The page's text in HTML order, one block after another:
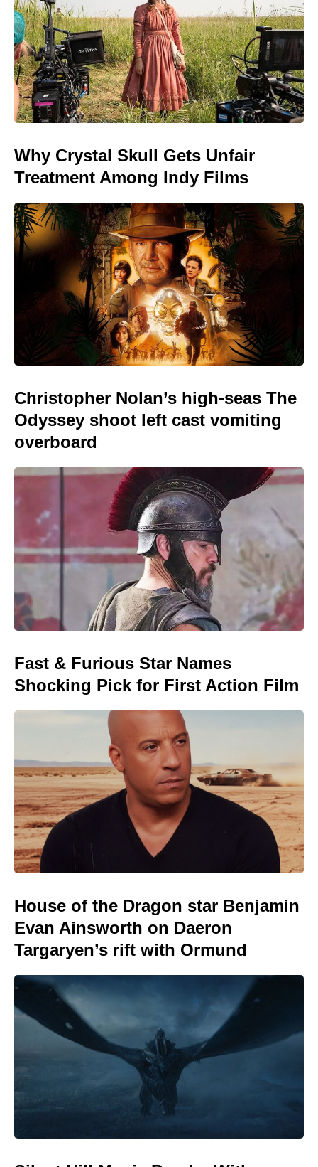
Why Crystal Skull Gets Unfair
Treatment Among Indy Films
Christopher Nolan’s high-seas The
Odyssey shoot left cast vomiting
overboard
Fast & Furious Star Names
Shocking Pick for First Action Film
House of the Dragon star Benjamin
Evan Ainsworth on Daeron
Targaryen’s rift with Ormund